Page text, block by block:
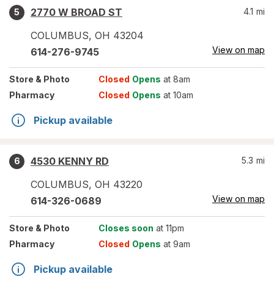
5
2770 W BROAD ST
COLUMBUS, OH 43204
4.1 mi
614-276-9745 View on map
Store & Photo Closed Opens at 8am
Pharmacy
Closed Opens at 10am
Pickup available
6
4530 KENNY RD
COLUMBUS, OH 43220
5.3 mi
614-326-0689 View on map
Store & Photo Closes soon at 11pm
Pharmacy
Closed Opens at 9am
Pickup available